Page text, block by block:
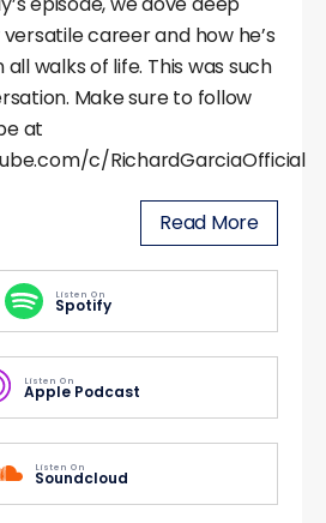
career and how he’s
walks of life. This was such
Make sure to follow
at
c/RichardGarciaOfficial
Read More
Listen On
Spotify
Listen On
Apple Podcast
Listen On
Soundcloud